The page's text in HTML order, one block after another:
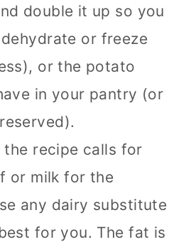
double it up so you
or freeze
or the potato
in your pantry (or
the recipe calls for
or milk for the
any dairy substitute
for you. The fat is